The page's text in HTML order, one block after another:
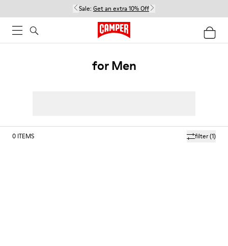
Sale: Get an extra 10% Off
for Men
filter(1)
0 ITEMS